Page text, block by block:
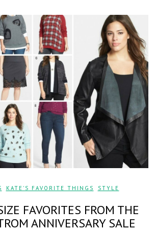
KATE'S FAVORITE THINGS STYLE
FAVORITES FROM THE
ANNIVERSARY SALE